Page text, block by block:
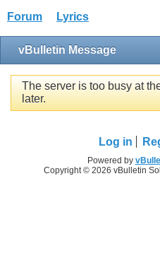
Forum Lyrics
vBulletin Message
The server is too busy at
later.
Log in
Powered by
Copyright © 2026 vBulletin